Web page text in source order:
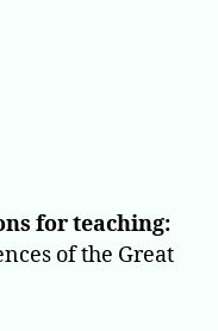
for teaching:
of the Great